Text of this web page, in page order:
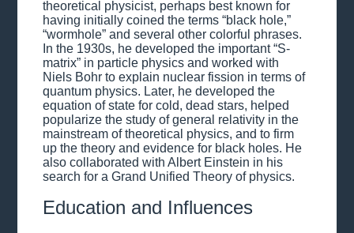
theoretical physicist, perhaps best known for
having initially coined the terms “black hole,”
“wormhole” and several other colorful phrases.
In the 1930s, he developed the important “S-
matrix” in particle physics and worked with
Niels Bohr to explain nuclear fission in terms of
quantum physics. Later, he developed the
equation of state for cold, dead stars, helped
popularize the study of general relativity in the
mainstream of theoretical physics, and to firm
up the theory and evidence for black holes. He
also collaborated with Albert Einstein in his
search for a Grand Unified Theory of physics.
Education and Influences